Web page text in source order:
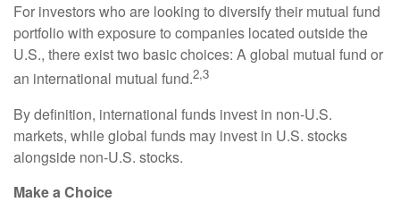
For investors who are looking to diversify their mutual fund
portfolio with exposure to companies located outside the
U.S., there exist two basic choices: A global mutual fund or
an international mutual fund.2,3
By definition, international funds invest in non-U.S.
markets, while global funds may invest in U.S. stocks
alongside non-U.S. stocks.
Make a Choice